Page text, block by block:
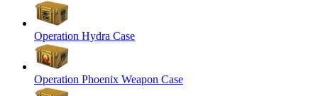
Operation Hydra Case
Operation Phoenix Weapon Case